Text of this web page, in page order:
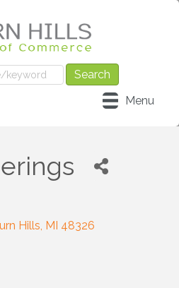
Menu
Hills MI 48326